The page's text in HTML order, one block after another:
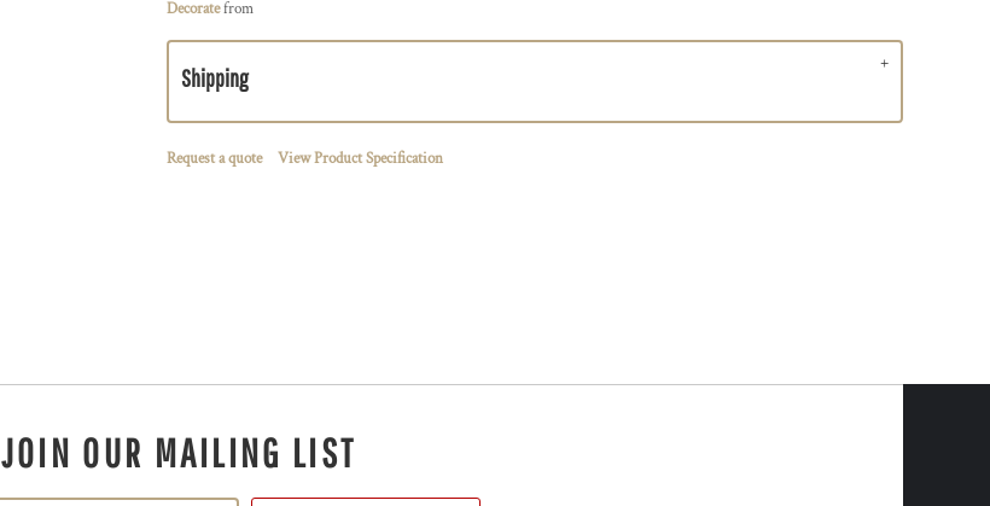
Decoratefrom
Shipping
Request a quote View Product Specification
JOIN OUR MAILING LIST